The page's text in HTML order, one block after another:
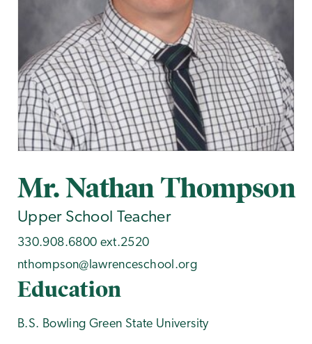
Mr. Nathan Thompson
Upper School Teacher
330.908.6800 ext.2520
nthompson@lawrenceschool.org
Education
B.S. Bowling Green State University